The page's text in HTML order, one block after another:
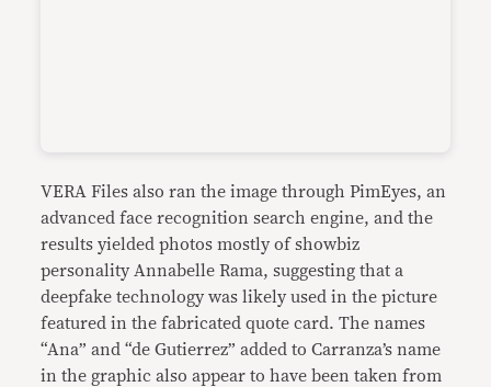
VERA Files also ran the image through PimEyes, an
advanced face recognition search engine, and the
results yielded photos mostly of showbiz
personality Annabelle Rama, suggesting that a
deepfake technology was likely used in the picture
featured in the fabricated quote card. The names
“Ana” and “de Gutierrez” added to Carranza’s name
in the graphic also appear to have been taken from